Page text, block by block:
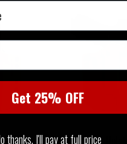
Glock-
ARES Kydex
Get 25% OFF
thanks, I'll pay at full price